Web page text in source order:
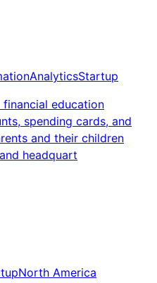
AnalyticsStartup
education
spending cards, and
and their children
headquart
North America